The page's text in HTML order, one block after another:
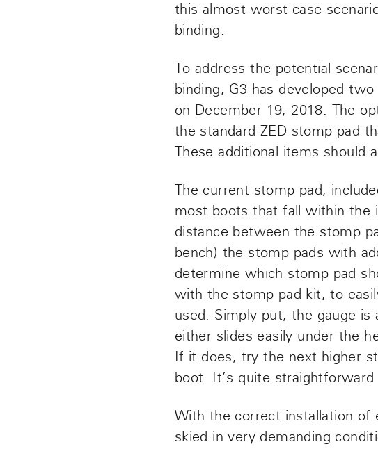
this almost-worst case
binding.
To address the potential
binding, G3 has developed two
on December 19, 2018. The
the standard ZED stomp pad
These additional items should
The current stomp pad,
most boots that fall within the
distance between the stomp
bench) the stomp pads with
determine which stomp pad
with the stomp pad kit, to
used. Simply put, the gauge
either slides easily under the
If it does, try the next higher
boot. It’s quite
With the correct installation of
skied in very demanding